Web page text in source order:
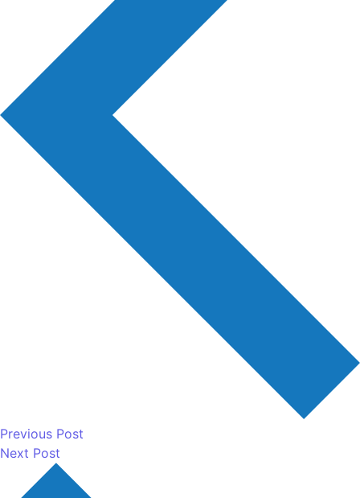
Previous Post
Next Post